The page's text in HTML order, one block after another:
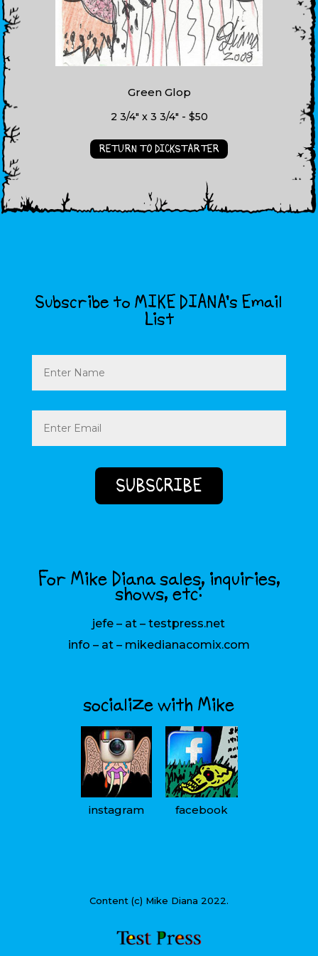
Green Glop
2 3/4" x 3 3/4" - $50
RETURN TO DICKSTARTER
Subscribe to MIKE DIANA’s Email
List
Name
Email
(Required)
For Mike Diana sales, inquiries,
shows, etc:
jefe – at – testpress.net
info – at – mikedianacomix.com
socialize with Mike
instagram facebook
Content (c) Mike Diana 2022.